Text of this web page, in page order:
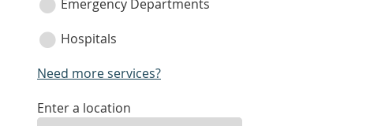
Emergency Departments
Hospitals
Need more services?
enter
Enter a location